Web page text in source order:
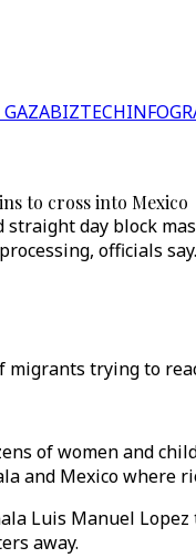
BIZTECH
to cross into Mexico
day block
officials say.
migrants trying to
of women and
and Mexico where
Luis Manuel
away.